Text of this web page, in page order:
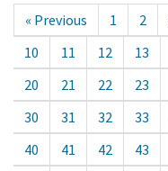
« Previous 1 2
10
11 12 13
20
21 22 23
30
31 32 33
40
41 42 43